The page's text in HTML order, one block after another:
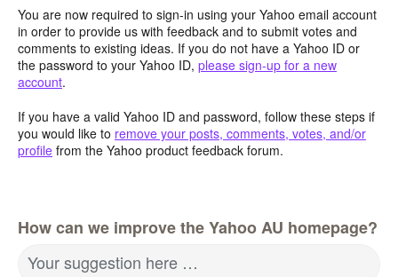
You are now required to sign-in using your Yahoo email account
in order to provide us with feedback and to submit votes and
comments to existing ideas. If you do not have a Yahoo ID or
the password to your Yahoo ID, please sign-up for a new
account.
If you have a valid Yahoo ID and password, follow these steps if
you would like to remove your posts, comments, votes, and/or
profile from the Yahoo product feedback forum.
How can we improve the Yahoo AU homepage?
Your suggestion here …